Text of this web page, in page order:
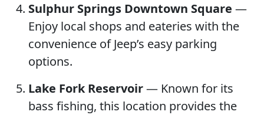
Sulphur Springs Downtown Square —
Enjoy local shops and eateries with the
convenience of Jeep’s easy parking
options.
Lake Fork Reservoir— Known for its
bass fishing, this location provides the